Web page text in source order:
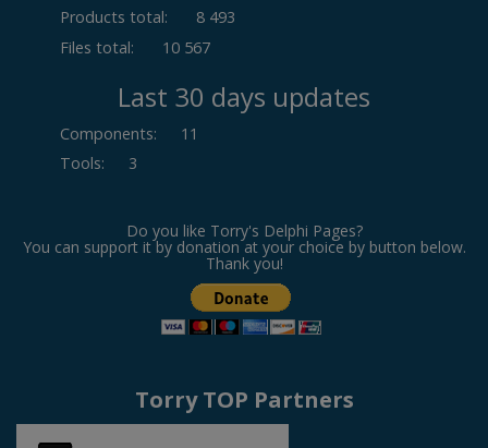
Products total:
8 493
Files total:
10 567
Last 30 days updates
Components:
11
Tools: 3
Do you like Torry's Delphi Pages?
You can support it by donation at your choice by button below.
Thank you!
Torry TOP Partners